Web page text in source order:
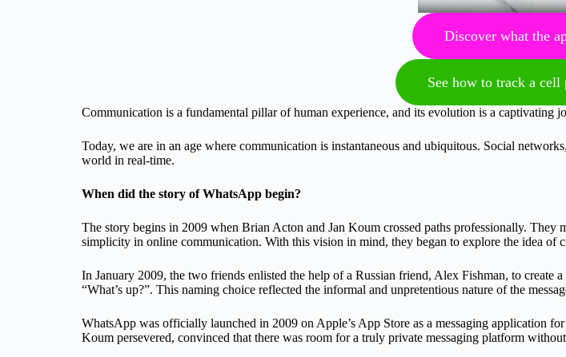
Discover what the
See how to track a cell
Communication is a fundamental pillar of human experience, and its evolution is a captivating
Today, we are in an age where communication is instantaneous and ubiquitous. Social
world in real-time.
When did the story of WhatsApp begin?
The story begins in 2009 when Brian Acton and Jan Koum crossed paths professionally.
simplicity in online communication. With this vision in mind, they began to explore the idea of
In January 2009, the two friends enlisted the help of a Russian friend, Alex Fishman, to create
“What’s up?”. This naming choice reflected the informal and unpretentious nature of the
WhatsApp was officially launched in 2009 on Apple’s App Store as a messaging application
Koum persevered, convinced that there was room for a truly private messaging platform